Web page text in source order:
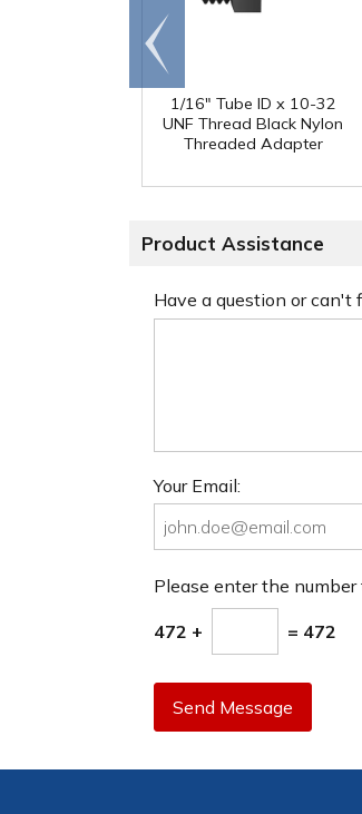
1/16" Tube ID x 10-32
UNF Thread Black Nylon
Threaded Adapter
Go to
end
Product Assistance
Have a question or can't
Your Email:
Please enter the
472 + = 472
Send Message